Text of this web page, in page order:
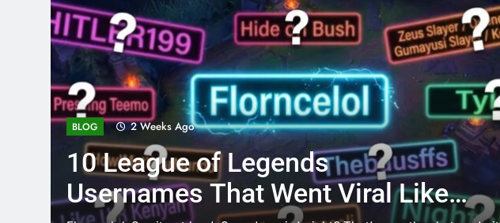
BLOG 2 Weeks Ago
10 League of Legends
Usernames That Went Viral Like